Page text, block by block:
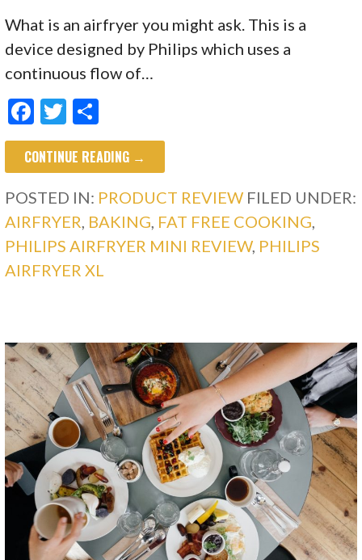
What is an airfryer you might ask. This is a
device designed by Philips which uses a
continuous flow of…
F
ac
e
b
o
o
k
T
w
itt
er
h
ar
e
CONTINUE READING →
POSTED IN: PRODUCT REVIEW FILED UNDER:
AIRFRYER, BAKING, FAT FREE COOKING,
PHILIPS AIRFRYER MINI REVIEW, PHILIPS
AIRFRYER XL